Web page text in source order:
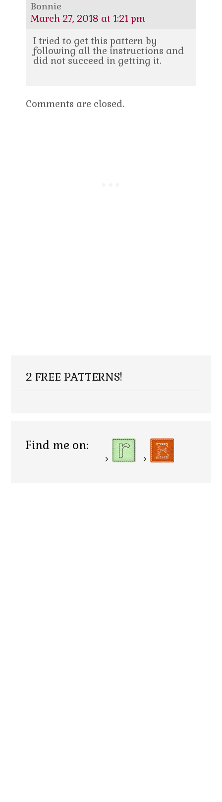
Bonnie
March 27, 2018 at 1:21 pm
I tried to get this pattern by
following all the instructions and
did not succeed in getting it.
Comments are closed.
2 FREE PATTERNS!
Find me on: